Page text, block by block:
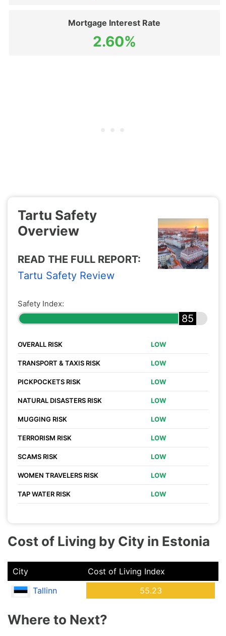
Mortgage Interest Rate
2.60%
Tartu Safety
Overview
READ THE FULL REPORT:
Tartu Safety Review
Safety Index:
85
OVERALL RISK LOW
TRANSPORT & TAXIS RISK LOW
PICKPOCKETS RISK LOW
NATURAL DISASTERS RISK LOW
MUGGING RISK LOW
TERRORISM RISK LOW
SCAMS RISK LOW
WOMEN TRAVELERS RISK LOW
TAP WATER RISK LOW
Cost of Living by City in Estonia
City
Cost of Living Index
Tallinn
55.23
Where to Next?